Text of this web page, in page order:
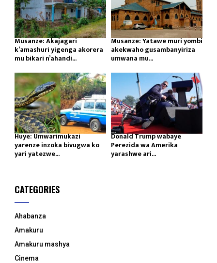
Musanze: Akajagari
k’amashuri yigenga akorera
mu bikari n’ahandi...
Musanze: Yatawe muri yombi
akekwaho gusambanyiriza
umwana mu...
Huye: Umwarimukazi
yarenze inzoka bivugwa ko
yari yatezwe...
Donald Trump wabaye
Perezida wa Amerika
yarashwe ari...
CATEGORIES
Ahabanza
Amakuru
Amakuru mashya
Cinema